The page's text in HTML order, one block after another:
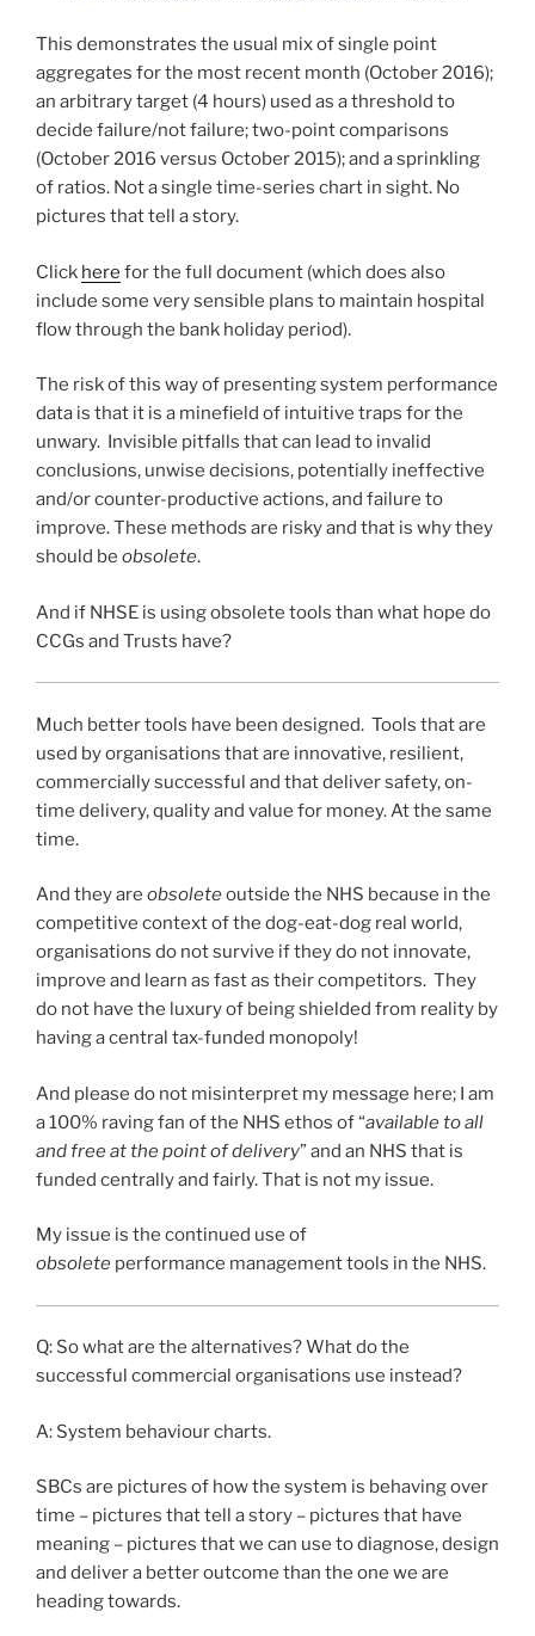
This demonstrates the usual mix of single point
aggregates for the most recent month (October 2016);
an arbitrary target (4 hours) used as a threshold to
decide failure/not failure; two-point comparisons
(October 2016 versus October 2015); and a sprinkling
of ratios. Not a single time-series chart in sight. No
pictures that tell a story.
Click here for the full document (which does also
include some very sensible plans to maintain hospital
flow through the bank holiday period).
The risk of this way of presenting system performance
data is that it is a minefield of intuitive traps for the
unwary. Invisible pitfalls that can lead to invalid
conclusions, unwise decisions, potentially ineffective
and/or counter-productive actions, and failure to
improve. These methods are risky and that is why they
should be obsolete.
And if NHSE is using obsolete tools than what hope do
CCGs and Trusts have?
Much better tools have been designed. Tools that are
used by organisations that are innovative, resilient,
commercially successful and that deliver safety, on-
time delivery, quality and value for money. At the same
time.
And they are obsoleteoutside the NHS because in the
competitive context of the dog-eat-dog real world,
organisations do not survive if they do not innovate,
improve and learn as fast as their competitors. They
do not have the luxury of being shielded from reality by
having a central tax-funded monopoly!
And please do not misinterpret my message here; I am
a 100% raving fan of the NHS ethos of “available to all
and free at the point of delivery” and an NHS that is
funded centrally and fairly. That is not my issue.
My issue is the continued use of
obsolete performance management tools in the NHS.
Q: So what are the alternatives? What do the
successful commercial organisations use instead?
A: System behaviour charts.
SBCs are pictures of how the system is behaving over
time – pictures that tell a story – pictures that have
meaning – pictures that we can use to diagnose, design
and deliver a better outcome than the one we are
heading towards.